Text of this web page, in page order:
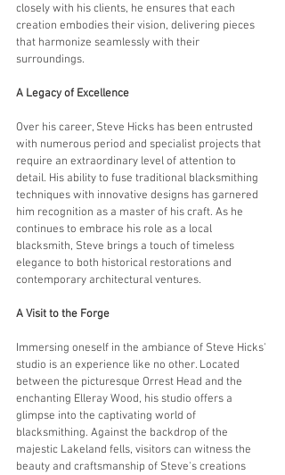
closely with his clients, he ensures that each
creation embodies their vision, delivering pieces
that harmonize seamlessly with their
surroundings.
A Legacy of Excellence
Over his career, Steve Hicks has been entrusted
with numerous period and specialist projects that
require an extraordinary level of attention to
detail. His ability to fuse traditional blacksmithing
techniques with innovative designs has garnered
him recognition as a master of his craft. As he
continues to embrace his role as a local
blacksmith, Steve brings a touch of timeless
elegance to both historical restorations and
contemporary architectural ventures.
A Visit to the Forge
Immersing oneself in the ambiance of Steve Hicks'
studio is an experience like no other. Located
between the picturesque Orrest Head and the
enchanting Elleray Wood, his studio offers a
glimpse into the captivating world of
blacksmithing. Against the backdrop of the
majestic Lakeland fells, visitors can witness the
beauty and craftsmanship of Steve's creations